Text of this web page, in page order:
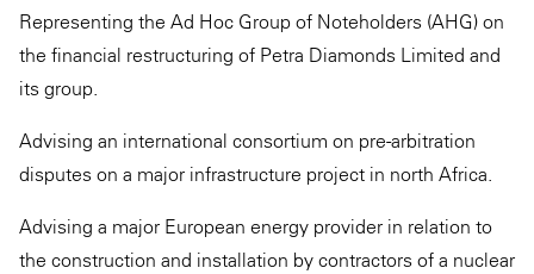
Representing the Ad Hoc Group of Noteholders (AHG) on
the financial restructuring of Petra Diamonds Limited and
its group.
Advising an international consortium on pre-arbitration
disputes on a major infrastructure project in north Africa.
Advising a major European energy provider in relation to
the construction and installation by contractors of a nuclear